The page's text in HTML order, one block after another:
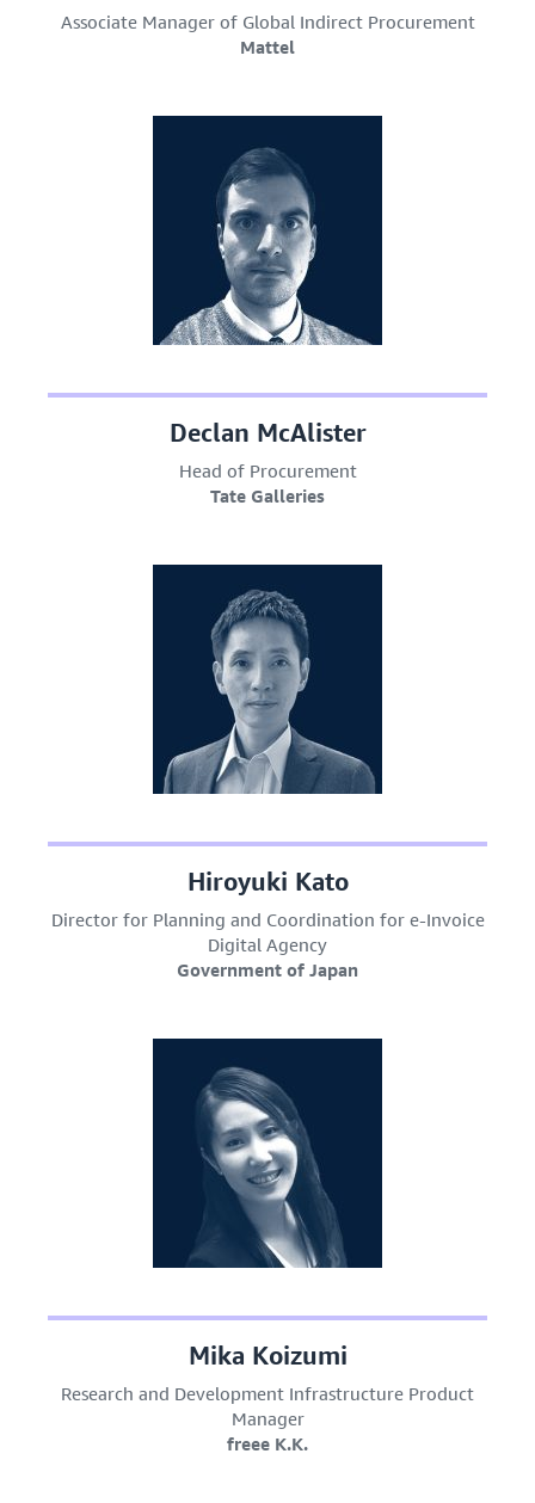
Associate Manager of Global Indirect Procurement
Mattel
Declan McAlister
Head of Procurement
Tate Galleries
Hiroyuki Kato
Director for Planning and Coordination for e-Invoice
Digital Agency
Government of Japan
Mika Koizumi
Research and Development Infrastructure Product
Manager
freee K.K.